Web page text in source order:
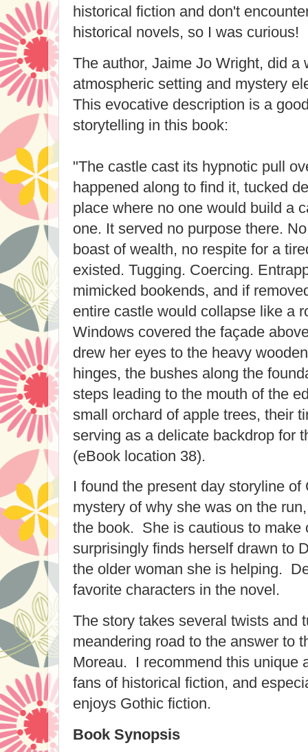
historical fiction and don't
historical novels, so I was curious!
The author, Jaime Jo Wright, did a
atmospheric setting and mystery
This evocative description is a
storytelling in this book:
"The castle cast its hypnotic pull
happened along to find it, tucked
place where no one would build a
one. It served no purpose there.
boast of wealth, no respite for a
existed. Tugging. Coercing.
mimicked bookends, and if
entire castle would collapse like a
Windows covered the façade
drew her eyes to the heavy
hinges, the bushes along the
steps leading to the mouth of the
small orchard of apple trees, their
serving as a delicate backdrop for
(eBook location 38).
I found the present day storyline
mystery of why she was on the
the book. She is cautious to make
surprisingly finds herself drawn to
the older woman she is helping.
favorite characters in the novel.
The story takes several twists and
meandering road to the answer to
Moreau. I recommend this unique
fans of historical fiction, and
enjoys Gothic fiction.
Book Synopsis